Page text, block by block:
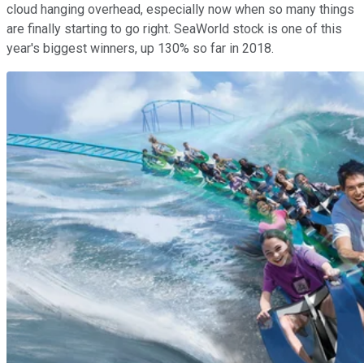
cloud hanging overhead, especially now when so many things
are finally starting to go right. SeaWorld stock is one of this
year's biggest winners, up 130% so far in 2018.